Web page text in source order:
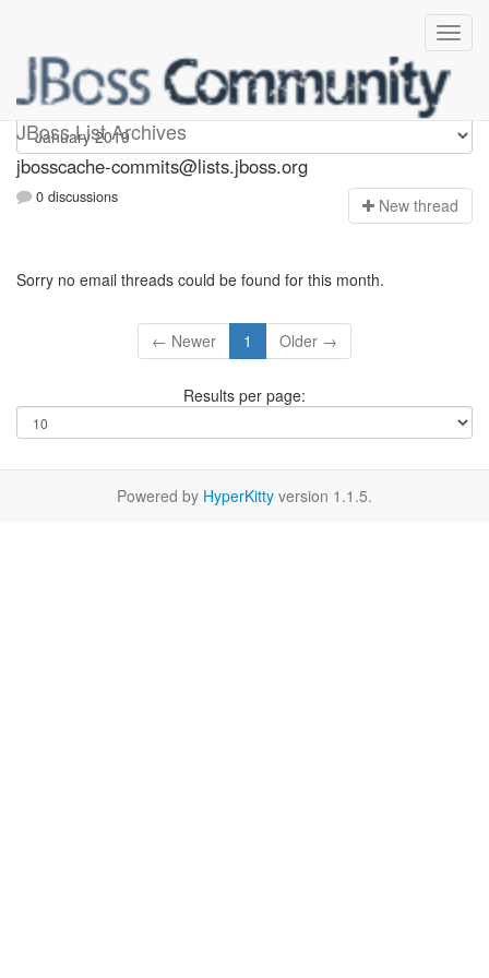
JBoss List Archives
jbosscache-commits
jbosscache-commits@lists.jboss.org
0 discussions New thread
Sorry no email threads could be found for this month.
← Newer 1 Older →
Results per page:
Powered by HyperKitty version 1.1.5.